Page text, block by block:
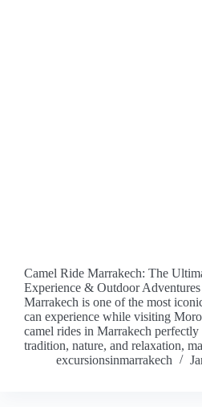
Camel Ride Marrakech: The
Experience & Outdoor
Marrakech is one of the most
can experience while visiting
camel rides in Marrakech perfectly
tradition, nature, and relaxation,
excursionsinmarrakech